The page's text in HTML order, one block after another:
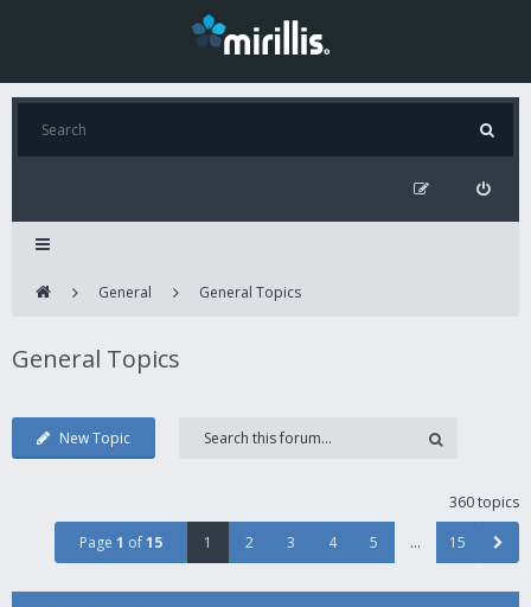
General General Topics
General Topics
New Topic
360 topics
Page 1 of15 1 2 3 4 5 … 15